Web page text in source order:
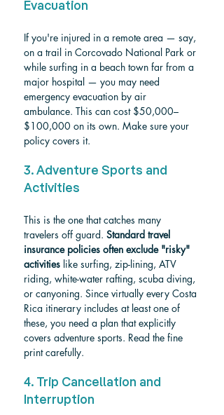
Evacuation
If you're injured in a remote area — say,
on a trail in Corcovado National Park or
while surfing in a beach town far from a
major hospital — you may need
emergency evacuation by air
ambulance. This can cost $50,000–
$100,000 on its own. Make sure your
policy covers it.
3. Adventure Sports and
Activities
This is the one that catches many
travelers off guard. Standard travel
insurance policies often exclude "risky"
activities like surfing, zip-lining, ATV
riding, white-water rafting, scuba diving,
or canyoning. Since virtually every Costa
Rica itinerary includes at least one of
these, you need a plan that explicitly
covers adventure sports. Read the fine
print carefully.
4. Trip Cancellation and
Interruption